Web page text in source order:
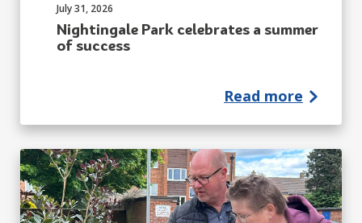
Nightingale Park celebrates a summer
of success
Published on:
July 31, 2026
Read more